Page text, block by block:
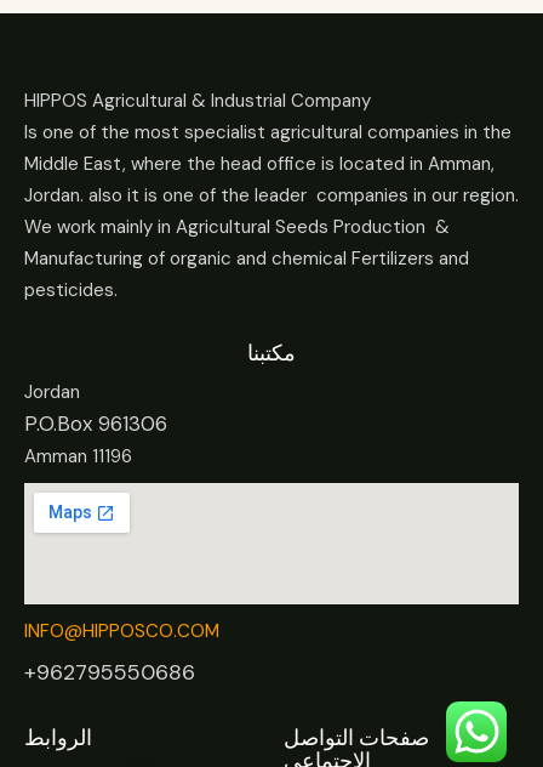
HIPPOS Agricultural & Industrial Company
Is one of the most specialist agricultural companies in the
Middle East, where the head office is located in Amman,
Jordan. also it is one of the leader companies in our region.
We work mainly in Agricultural Seeds Production &
Manufacturing of organic and chemical Fertilizers and
pesticides.
مكتبنا
Jordan
P.O.Box 961306
Amman 11196
INFO@HIPPOSCO.COM
+962795550686
الروابط صفحات التواصل
الاجتماعي